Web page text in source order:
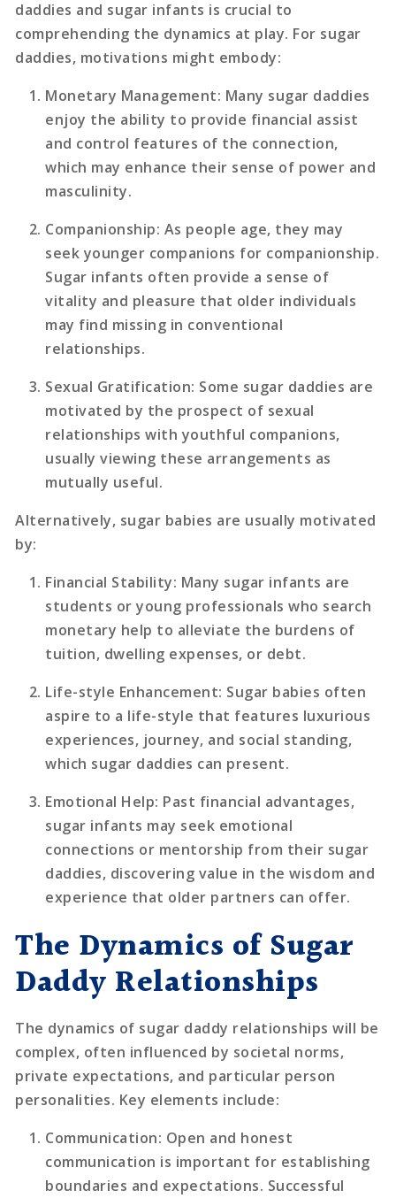
daddies and sugar infants is crucial to
comprehending the dynamics at play. For sugar
daddies, motivations might embody:
Monetary Management: Many sugar daddies
enjoy the ability to provide financial assist
and control features of the connection,
which may enhance their sense of power and
masculinity.
Companionship: As people age, they may
seek younger companions for companionship.
Sugar infants often provide a sense of
vitality and pleasure that older individuals
may find missing in conventional
relationships.
Sexual Gratification: Some sugar daddies are
motivated by the prospect of sexual
relationships with youthful companions,
usually viewing these arrangements as
mutually useful.
Alternatively, sugar babies are usually motivated
by:
Financial Stability: Many sugar infants are
students or young professionals who search
monetary help to alleviate the burdens of
tuition, dwelling expenses, or debt.
Life-style Enhancement: Sugar babies often
aspire to a life-style that features luxurious
experiences, journey, and social standing,
which sugar daddies can present.
Emotional Help: Past financial advantages,
sugar infants may seek emotional
connections or mentorship from their sugar
daddies, discovering value in the wisdom and
experience that older partners can offer.
The Dynamics of Sugar
Daddy Relationships
The dynamics of sugar daddy relationships will be
complex, often influenced by societal norms,
private expectations, and particular person
personalities. Key elements include:
Communication: Open and honest
communication is important for establishing
boundaries and expectations. Successful